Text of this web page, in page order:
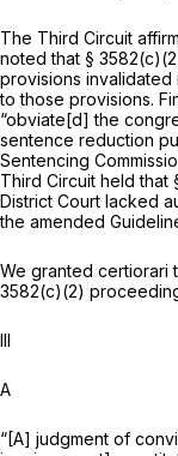
The Third Circuit
noted that §
provisions invalidated
to those provisions.
“obviate[d] the
sentence reduction
Sentencing
Third Circuit held that
District Court lacked
the amended
We granted certiorari
3582(c)(2)
Ill
A
“[A] judgment of